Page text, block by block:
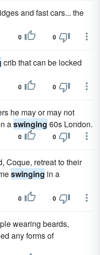
and fast cars... the
0 0
crib that can be locked
0 0
he may or may not
aswinging 60s London.
0 0
Coque, retreat to their
swinging in a
0 0
wearing beards,
any forms of